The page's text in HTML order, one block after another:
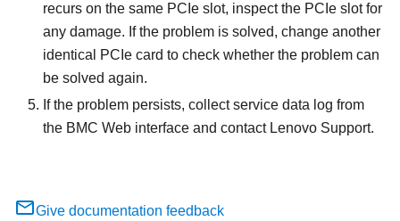
recurs on the same PCIe slot, inspect the PCIe slot for
any damage. If the problem is solved, change another
identical PCIe card to check whether the problem can
be solved again.
If the problem persists, collect service data log from
the BMC Web interface and contact Lenovo Support.
Give documentation feedback